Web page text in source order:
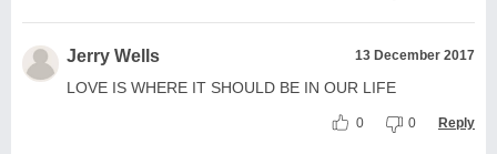
Jerry Wells 13 December 2017
LOVE IS WHERE IT SHOULD BE IN OUR LIFE
0 0 Reply